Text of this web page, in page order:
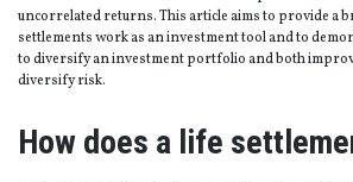
uncorrelated returns. This article aims to provide a
settlements work as an investment tool and to
to diversify an investment portfolio and both
diversify risk.
How does a life